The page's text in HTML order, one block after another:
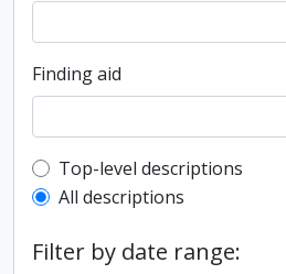
Finding aid
Top-level description
Top-level descriptions
All descriptions
Filter by date range: